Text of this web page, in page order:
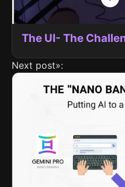
The UI- The
Next post»: